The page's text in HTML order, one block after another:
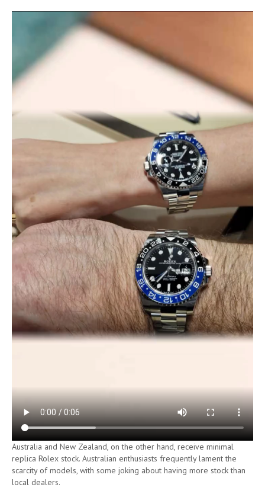
Australia and New Zealand, on the other hand, receive minimal
replica Rolex stock. Australian enthusiasts frequently lament the
scarcity of models, with some joking about having more stock than
local dealers.